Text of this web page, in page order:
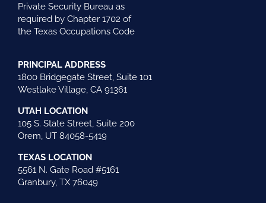
Private Security Bureau as
required by Chapter 1702 of
the Texas Occupations Code
PRINCIPAL ADDRESS
1800 Bridgegate Street, Suite 101
Westlake Village, CA 91361
UTAH LOCATION
105 S. State Street, Suite 200
Orem, UT 84058-5419
TEXAS LOCATION
5561 N. Gate Road #5161
Granbury, TX 76049